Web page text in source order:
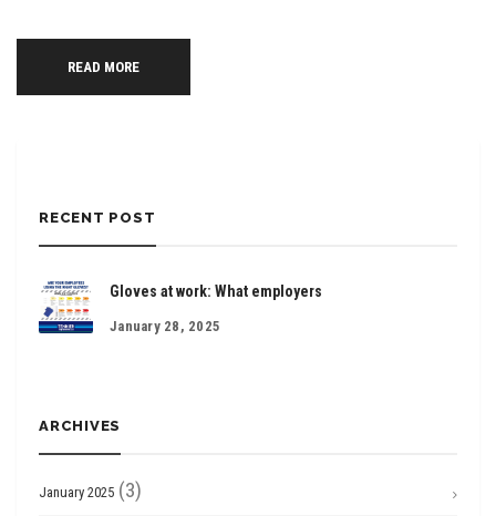
READ MORE
RECENT POST
Gloves at work: What employers
January 28, 2025
ARCHIVES
January 2025 (3)